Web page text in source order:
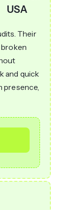
USA
Their
and quick
presence,